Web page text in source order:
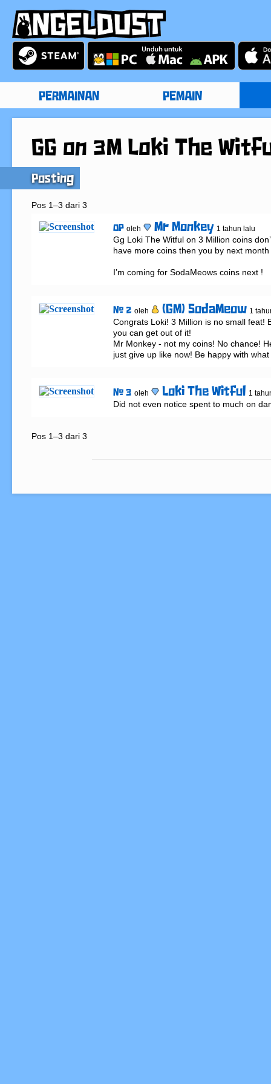
PERMAINAN PEMAIN
GG on 3M Loki The
Posting
Pos 1–3 dari 3
OP oleh Mr Monkey 1 tahun lalu
Gg Loki The Witful on 3 Million coins
have more coins then you by next
I’m coming for SodaMeows coins next !
# 2 oleh (GM) SodaMeow 1
Congrats Loki! 3 Million is no small feat!
you can get out of it!
Mr Monkey - not my coins! No chance!
just give up like now! Be happy with
# 3 oleh Loki The Witful 1
Did not even notice spent to much on
Pos 1–3 dari 3